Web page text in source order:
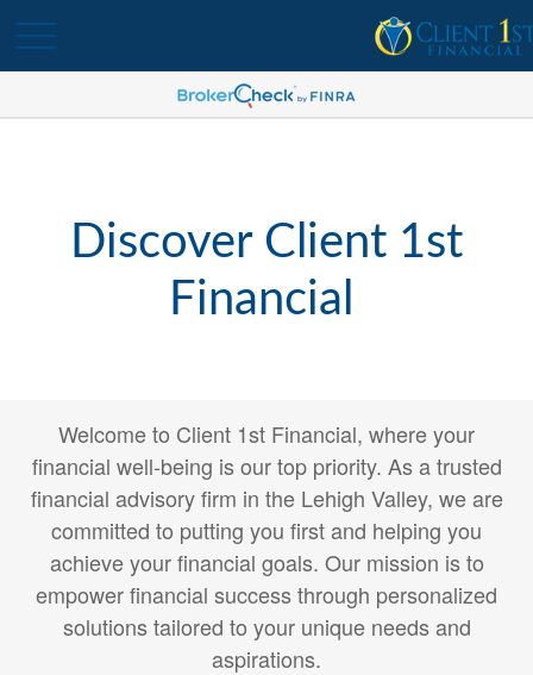
Discover Client 1st
Financial
Welcome to Client 1st Financial, where your
financial well-being is our top priority. As a trusted
financial advisory firm in the Lehigh Valley, we are
committed to putting you first and helping you
achieve your financial goals. Our mission is to
empower financial success through personalized
solutions tailored to your unique needs and
aspirations.